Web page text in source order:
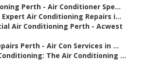
Perth - Air Conditioner Spe...
Air Conditioning Repairs i...
Air Conditioning Perth - Acwest
Perth - Air Con Services in ...
The Air Conditioning ...